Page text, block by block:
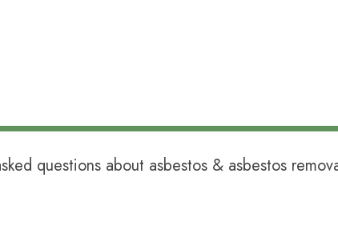
questions about asbestos & asbestos